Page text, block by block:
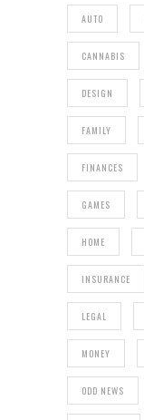
AUTO
CANNABIS
DESIGN
FAMILY
FINANCES
GAMES
HOME
INSURANCE
LEGAL
MONEY
ODD NEWS